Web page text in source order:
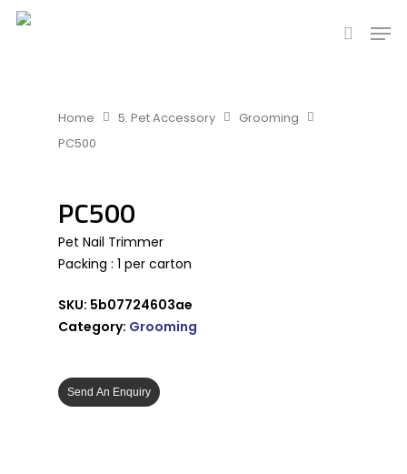
Hit enter to search or ESC to close
Home 5. Pet Accessory
Grooming
PC500
PC500
Pet Nail Trimmer
Packing : 1 per carton
SKU: 5b07724603ae
Category: Grooming
Send An Enquiry